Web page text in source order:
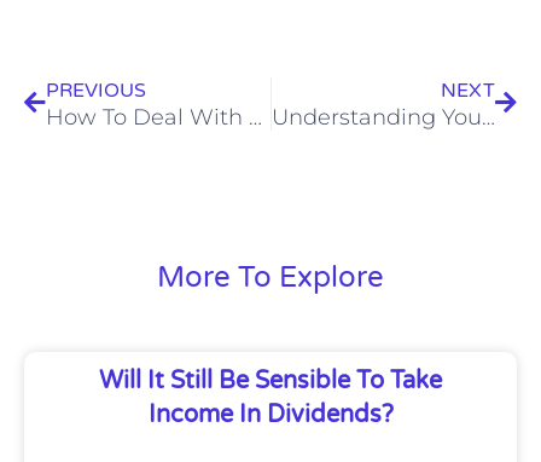
PREVIOUS
How To Deal With an estate on death as lifetime giftclawbacks rise
NEXT
Understanding Your Methods For Filing Self Assessments
More To Explore
Will It Still Be Sensible To Take
Income In Dividends?